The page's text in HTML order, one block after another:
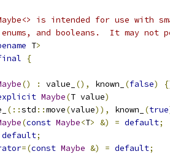
is intended for use with
and booleans.  It may not
T>
{
() : value_ (), known_ (false)
Maybe(T value)
(::std ::move(value)), known_ (true
(const Maybe<T> &) = default;
default;
=(const Maybe &) = default;